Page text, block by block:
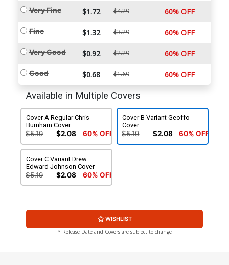
Very Fine $1.72 $4.29 60% OFF
Fine $1.32 $3.29 60% OFF
Very Good $0.92 $2.29 60% OFF
Good $0.68 $1.69 60% OFF
Available in Multiple Covers
Cover A Regular Chris
Burnham Cover
$5.19 $2.08 60% OFF
Cover B Variant Geoffo
Cover
$5.19 $2.08 60% OFF
Cover C Variant Drew
Edward Johnson Cover
$5.19 $2.08 60% OFF
WISHLIST
* Release Date and Covers are subject to change